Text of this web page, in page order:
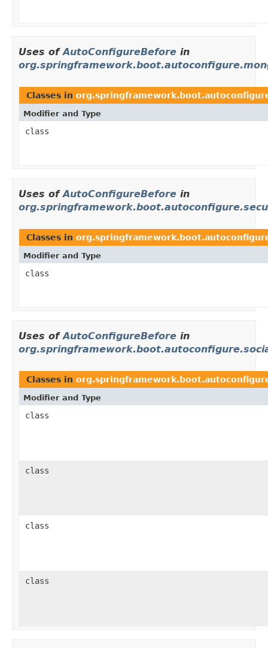
Uses ofAutoConfigureBefore in
Classes in
Modifier and Type
class
Uses ofAutoConfigureBefore in
Classes in
Modifier and Type
class
Uses ofAutoConfigureBefore in
Classes in
Modifier and Type
class
class
class
class